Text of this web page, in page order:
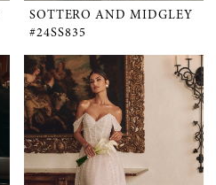
SOTTERO AND MIDGLEY
#24SS835